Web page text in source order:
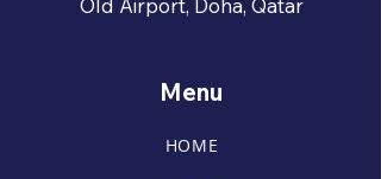
Old Airport, Doha, Qatar
Menu
HOME